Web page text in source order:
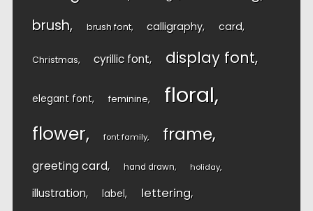
brush brush font calligraphy card
Christmas cyrillic font display font
elegant font feminine floral
flower font family frame
greeting card hand drawn holiday
illustration label lettering